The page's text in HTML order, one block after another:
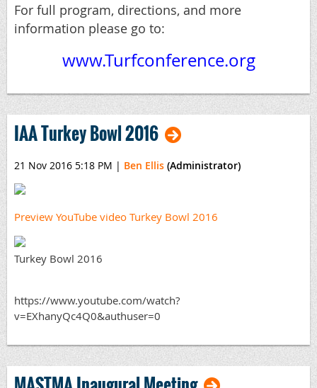
For full program, directions, and more
information please go to:
www.Turfconference.org
IAA Turkey Bowl 2016
21 Nov 2016 5:18 PM | Ben Ellis (Administrator)
Preview YouTube video Turkey Bowl 2016
Turkey Bowl 2016
https://www.youtube.com/watch?
v=EXhanyQc4Q0&authuser=0